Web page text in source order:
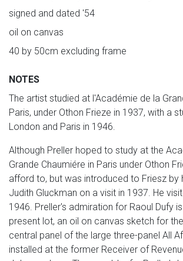
signed and dated '54
oil on canvas
40 by 50cm excluding frame
NOTES
The artist studied at l'Académie de la
Paris, under Othon Frieze in 1937, with a
London and Paris in 1946.
Although Preller hoped to study at the
Grande Chaumiére in Paris under Othon
afford to, but was introduced to Friesz by
Judith Gluckman on a visit in 1937. He
1946. Preller's admiration for Raoul Dufy
present lot, an oil on canvas sketch for
central panel of the large three-panel All
installed at the former Receiver of